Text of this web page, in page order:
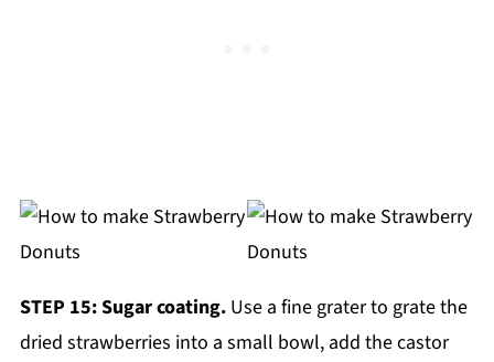
STEP 15: Sugar coating.Use a fine grater to grate the
dried strawberries into a small bowl, add the castor